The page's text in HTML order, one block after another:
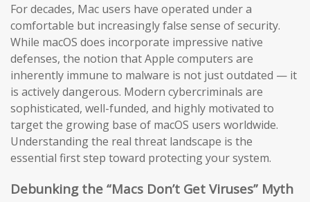
For decades, Mac users have operated under a
comfortable but increasingly false sense of security.
While macOS does incorporate impressive native
defenses, the notion that Apple computers are
inherently immune to malware is not just outdated — it
is actively dangerous. Modern cybercriminals are
sophisticated, well-funded, and highly motivated to
target the growing base of macOS users worldwide.
Understanding the real threat landscape is the
essential first step toward protecting your system.
Debunking the “Macs Don’t Get Viruses” Myth